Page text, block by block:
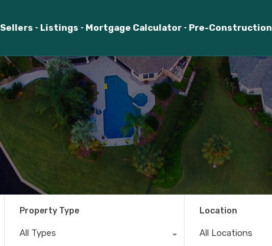
Sellers Listings Mortgage Calculator Pre-Construction
Property Type
All Types
Location
All Locations